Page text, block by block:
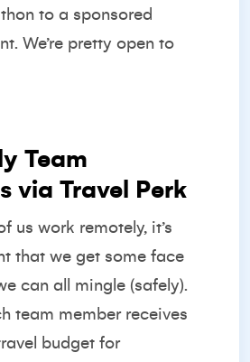
to a sponsored
We’re pretty open to
Team
via Travel Perk
us work remotely, it’s
that we get some face
can all mingle (safely).
team member receives
budget for